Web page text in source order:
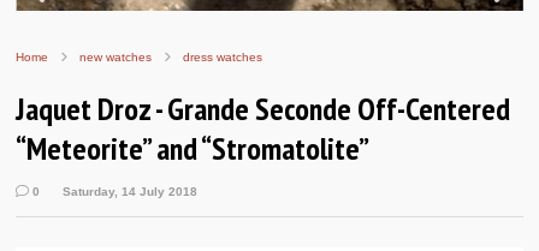
Home new watches dress watches
Jaquet Droz - Grande Seconde Off-Centered
“Meteorite” and “Stromatolite”
0 Saturday, 14 July 2018